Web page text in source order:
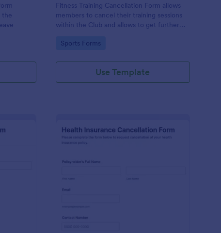
the
Fitness Training Cancellation Form allows
members to cancel their training sessions
within the Club and allows to get further
Go to Category:
Sports Forms
Use Template
Cancellation Form